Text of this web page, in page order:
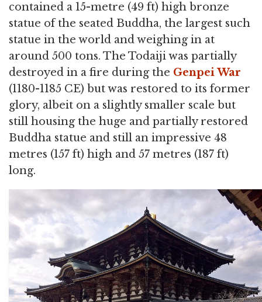
contained a 15-metre (49 ft) high bronze
statue of the seated Buddha, the largest such
statue in the world and weighing in at
around 500 tons. The Todaiji was partially
destroyed in a fire during the Genpei War
(1180-1185 CE) but was restored to its former
glory, albeit on a slightly smaller scale but
still housing the huge and partially restored
Buddha statue and still an impressive 48
metres (157 ft) high and 57 metres (187 ft)
long.